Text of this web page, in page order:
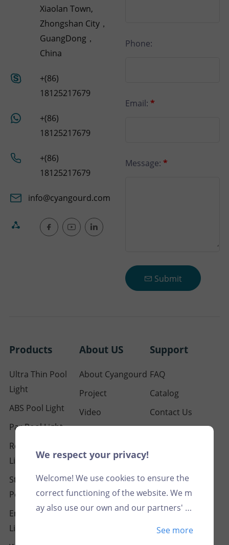
Xiaolan Town,
Zhongshan City，
GuangDong，
China
+(86)
18125217679
+(86)
18125217679
+(86)
18125217679
info@cyangourd.com
Phone:
Email: *
Message: *
Submit
Products
Ultra Thin Pool
Light
ABS Pool Light
Par Pool Light
Resin Filled Pool
Light
Stainless Steel
Pool Light
Embedded Pool
Light
About US
About Cyangourd
Project
Video
Blog
Support
FAQ
Catalog
Contact Us
We respect your privacy!
Welcome! We use cookies to ensure the
correct functioning of the website. We m
ay also use our own and our partners' c
See more